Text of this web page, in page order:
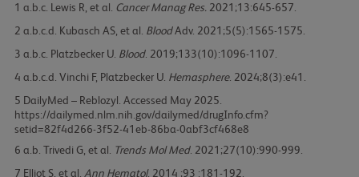
1 Lewis R, et al. Cancer Manag Res.2021;13:645-657.
2 Kubasch AS, et al. BloodAdv. 2021;5(5):1565-1575.
3 Platzbecker U. Blood. 2019;133(10):1096-1107.
4 Vinchi F, Platzbecker U. Hemasphere. 2024;8(3):e41.
5 DailyMed – Reblozyl. Accessed May 2025.
https://dailymed.nlm.nih.gov/dailymed/drugInfo.cfm?
setid=82f4d266-3f52-41eb-86ba-0abf3cf468e8
6
Trivedi G, et al. Trends Mol Med. 2021;27(10):990-999.
7 Elliot S, et al. Ann Hematol. 2014 ;93 :181-192.